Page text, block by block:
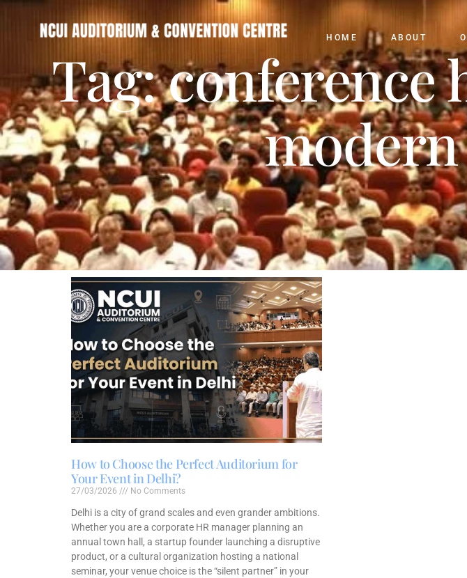
HOME ABOUT
Tag:
How to Choose the Perfect Auditorium for
Your Event in Delhi?
27/03/2026 No Comments
Delhi is a city of grand scales and even grander ambitions.
Whether you are a corporate HR manager planning an
annual town hall, a startup founder launching a disruptive
product, or a cultural organization hosting a national
seminar, your venue choice is the “silent partner” in your